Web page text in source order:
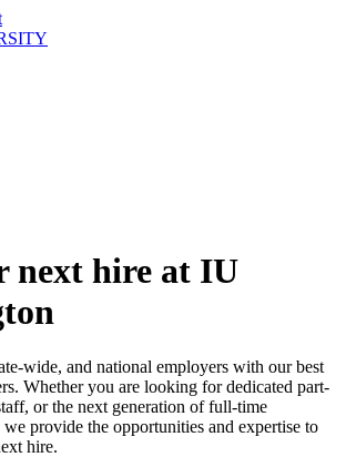
next hire at IU
wide, and national employers with our best
Whether you are looking for dedicated part-
or the next generation of full-time
we provide the opportunities and expertise to
hire.